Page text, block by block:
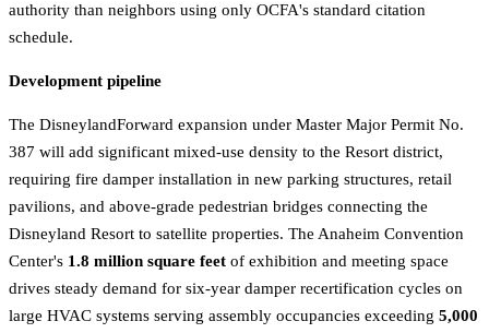
authority than neighbors using only OCFA's standard citation
schedule.
Development pipeline
The DisneylandForward expansion under Master Major Permit No.
387 will add significant mixed-use density to the Resort district,
requiring fire damper installation in new parking structures, retail
pavilions, and above-grade pedestrian bridges connecting the
Disneyland Resort to satellite properties. The Anaheim Convention
Center's 1.8 million square feet of exhibition and meeting space
drives steady demand for six-year damper recertification cycles on
large HVAC systems serving assembly occupancies exceeding 5,000